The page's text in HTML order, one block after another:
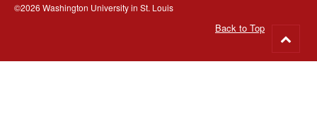
©2026 Washington University in St. Louis
Back to Top
to